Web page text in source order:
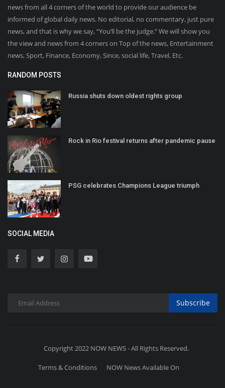
news from all 4 corners of the world to provide our audience be
informed of global daily news. No editorial, no commentary, just pure
news, and that is why we say, “You’ll be the judge.” We will show you
the view and news from 4 corners on Top of the news, Entertainment
news, Sport, Finance, Economy, Since, social life, Travel, Etc.
RANDOM POSTS
Russia shuts down oldest rights group
Rock in Rio festival returns after pandemic pause
PSG celebrates Champions League triumph
SOCIAL MEDIA
Subscribe
Copyright 2022 NOW NEWS - All Rights Reserved.
Terms & Conditions NOW News Available On